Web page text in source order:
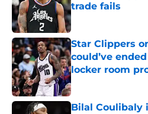
trade fails
Published by on
Star Clippers
could’ve
locker room
Published by on
Bilal Coulibaly